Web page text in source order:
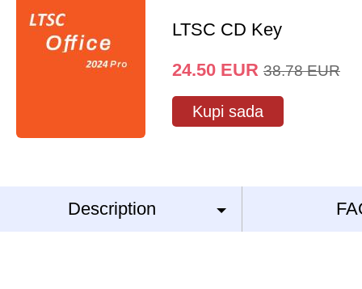
LTSC CD Key
24.50 EUR 38.78 EUR
Kupi sada
Description